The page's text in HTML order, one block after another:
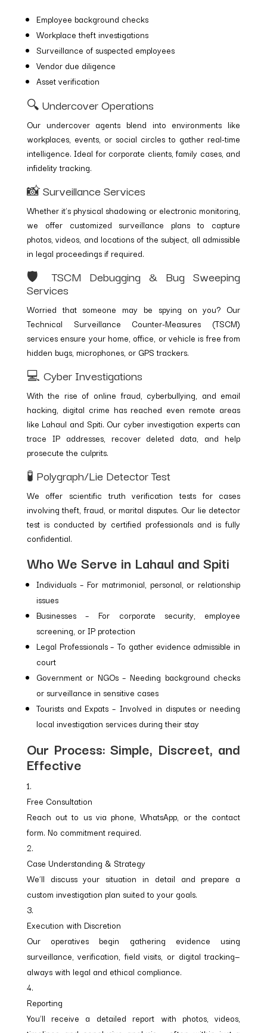
Employee background checks
Workplace theft investigations
Surveillance of suspected employees
Vendor due diligence
Asset verification
🔍 Undercover Operations
Our undercover agents blend into environments like
workplaces, events, or social circles to gather real-time
intelligence. Ideal for corporate clients, family cases, and
infidelity tracking.
📸 Surveillance Services
Whether it’s physical shadowing or electronic monitoring,
we offer customized surveillance plans to capture
photos, videos, and locations of the subject, all admissible
in legal proceedings if required.
🛡️ TSCM Debugging & Bug Sweeping
Services
Worried that someone may be spying on you? Our
Technical Surveillance Counter-Measures (TSCM)
services ensure your home, office, or vehicle is free from
hidden bugs, microphones, or GPS trackers.
💻 Cyber Investigations
With the rise of online fraud, cyberbullying, and email
hacking, digital crime has reached even remote areas
like Lahaul and Spiti. Our cyber investigation experts can
trace IP addresses, recover deleted data, and help
prosecute the culprits.
🧪 Polygraph/Lie Detector Test
We offer scientific truth verification tests for cases
involving theft, fraud, or marital disputes. Our lie detector
test is conducted by certified professionals and is fully
confidential.
Who We Serve in Lahaul and Spiti
Individuals – For matrimonial, personal, or relationship
issues
Businesses – For corporate security, employee
screening, or IP protection
Legal Professionals – To gather evidence admissible in
court
Government or NGOs – Needing background checks
or surveillance in sensitive cases
Tourists and Expats – Involved in disputes or needing
local investigation services during their stay
Our Process: Simple, Discreet, and
Effective
Free Consultation
Reach out to us via phone, WhatsApp, or the contact
form. No commitment required.
Case Understanding & Strategy
We’ll discuss your situation in detail and prepare a
custom investigation plan suited to your goals.
Execution with Discretion
Our operatives begin gathering evidence using
surveillance, verification, field visits, or digital tracking—
always with legal and ethical compliance.
Reporting
You’ll receive a detailed report with photos, videos,